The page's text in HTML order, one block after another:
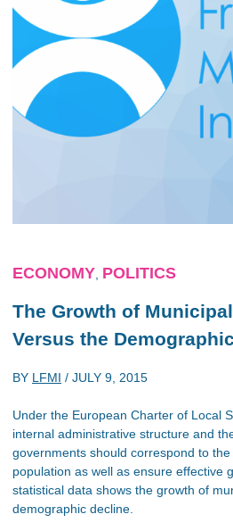
ECONOMY POLITICS
The Growth of
Versus the
BY LFMI / JULY 9, 2015
Under the European Charter of Local
internal administrative structure and
governments should correspond to
population as well as ensure effective
statistical data shows the growth of
demographic decline.